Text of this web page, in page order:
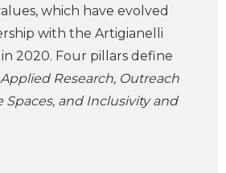
which have evolved
with the Artigianelli
2020. Four pillars define
Applied Research, Outreach
Spaces, and Inclusivity and